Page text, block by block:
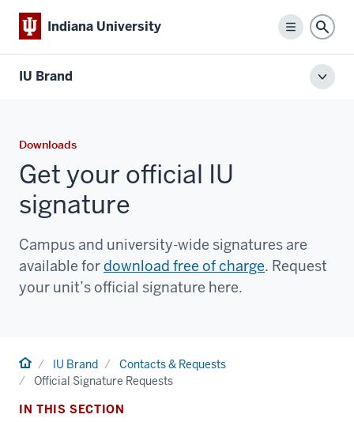
Indiana University
Menu
IU Brand
Downloads
Get your official IU
signature
Campus and university-wide signatures are
available fordownload free of charge. Request
your unit’s official signature here.
HomeIU Brand
Contacts & Requests
Official Signature Requests
IN THIS SECTION